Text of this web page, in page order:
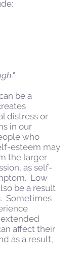
be a
distress or
in our
who
esteem may
the larger
as self-
Low
be a result
Sometimes
affect their
as a result,